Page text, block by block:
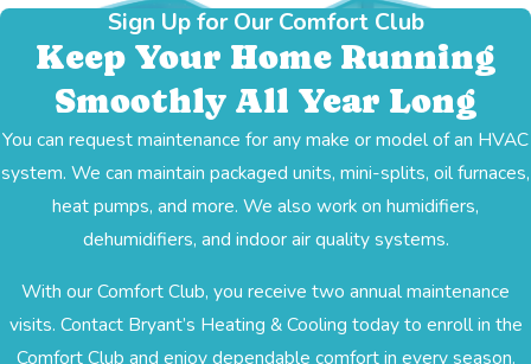
Sign Up for Our Comfort Club
Keep Your Home Running
Smoothly All Year Long
You can request maintenance for any make or model of an HVAC
system. We can maintain packaged units, mini-splits, oil furnaces,
heat pumps, and more. We also work on humidifiers,
dehumidifiers, and indoor air quality systems.
With our Comfort Club, you receive two annual maintenance
visits. Contact Bryant’s Heating & Cooling today to enroll in the
Comfort Club and enjoy dependable comfort in every season.